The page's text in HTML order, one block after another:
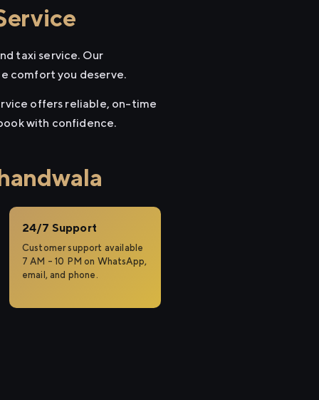
taxi service. Our
comfort you deserve.
offers reliable, on-time
with confidence.
24/7 Support
Customer support available
7 AM – 10 PM on WhatsApp,
email, and phone.